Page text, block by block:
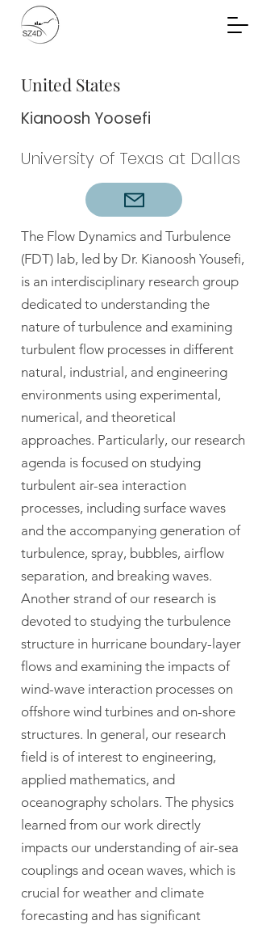
Community Planning
United States
Kianoosh Yoosefi
University of Texas at Dallas
The Flow Dynamics and Turbulence
(FDT) lab, led by Dr. Kianoosh Yousefi,
is an interdisciplinary research group
dedicated to understanding the
nature of turbulence and examining
turbulent flow processes in different
natural, industrial, and engineering
environments using experimental,
numerical, and theoretical
approaches. Particularly, our research
agenda is focused on studying
turbulent air-sea interaction
processes, including surface waves
and the accompanying generation of
turbulence, spray, bubbles, airflow
separation, and breaking waves.
Another strand of our research is
devoted to studying the turbulence
structure in hurricane boundary-layer
flows and examining the impacts of
wind-wave interaction processes on
offshore wind turbines and on-shore
structures. In general, our research
field is of interest to engineering,
applied mathematics, and
oceanography scholars. The physics
learned from our work directly
impacts our understanding of air-sea
couplings and ocean waves, which is
crucial for weather and climate
forecasting and has significant